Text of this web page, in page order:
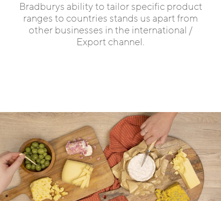
Bradburys ability to tailor specific product
ranges to countries stands us apart from
other businesses in the international /
Export channel.